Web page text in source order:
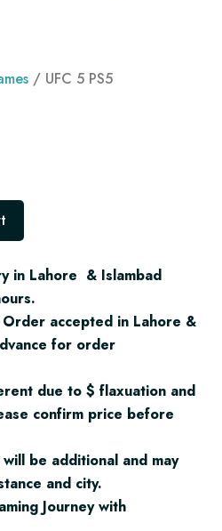
/ UFC 5 PS5
in Lahore & Islambad
accepted in Lahore &
for order
due to $ flaxuation and
confirm price before
be additional and may
and city.
Journey with